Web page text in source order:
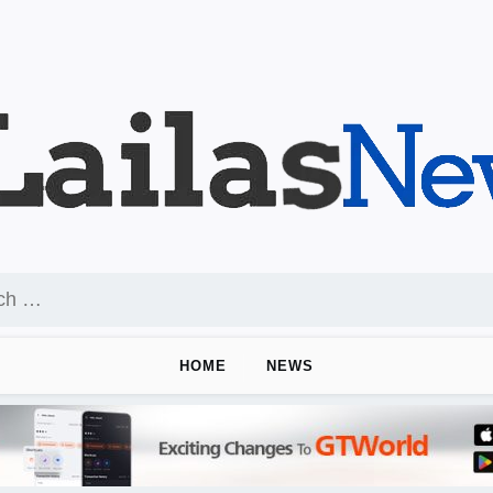
HOME NEWS